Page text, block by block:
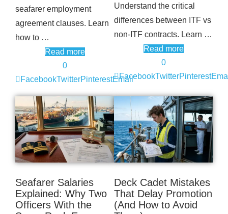
seafarer employment
agreement clauses. Learn
how to …
Read more
0
FacebookTwitterPinterestEmail
Understand the critical
differences between ITF vs
non-ITF contracts. Learn …
Read more
0
FacebookTwitterPinterest
Seafarer Salaries
Explained: Why Two
Officers With the
Deck Cadet Mistakes
That Delay Promotion
(And How to Avoid